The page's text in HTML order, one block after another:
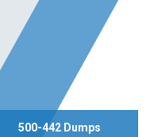
500-442 Dumps